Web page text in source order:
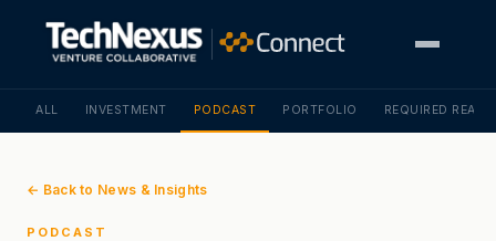
ALL INVESTMENT PODCAST PORTFOLIO REQUIRED
← Back to News & Insights
PODCAST